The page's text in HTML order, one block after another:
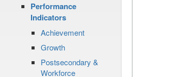
Performance
Indicators
Achievement
Growth
Postsecondary &
Workforce